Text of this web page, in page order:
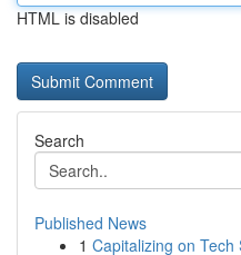
HTML is disabled
Search
Published News
1 Capitalizing on